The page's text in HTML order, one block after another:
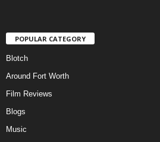
POPULAR CATEGORY
Blotch
Around Fort Worth
Film Reviews
Blogs
Music